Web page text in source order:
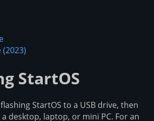
(2023)
StartOS
StartOS to a USB drive, then
desktop, laptop, or mini PC. For an